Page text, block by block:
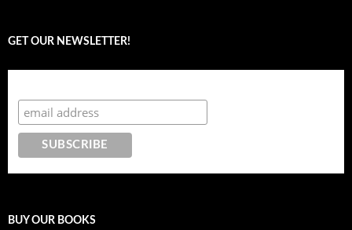
GET OUR NEWSLETTER!
BUY OUR BOOKS